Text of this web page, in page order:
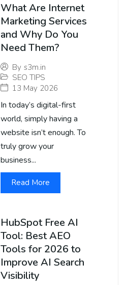
What Are Internet
Marketing Services
and Why Do You
Need Them?
By s3m.in
SEO TIPS
13 May 2026
In today’s digital-first
world, simply having a
website isn’t enough. To
truly grow your
business...
Read More
HubSpot Free AI
Tool: Best AEO
Tools for 2026 to
Improve AI Search
Visibility